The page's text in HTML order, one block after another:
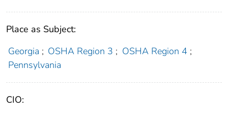
Place as Subject:
Georgia ; OSHA Region 3 ; OSHA Region 4 ;
Pennsylvania
CIO: